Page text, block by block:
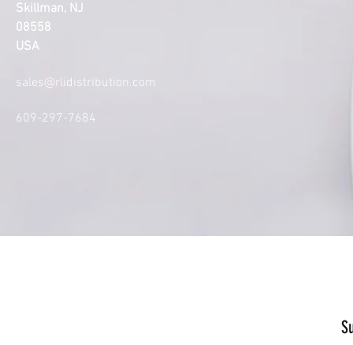
Skillman, NJ
08558
USA
sales@rlidistribution.com
609-297-7684